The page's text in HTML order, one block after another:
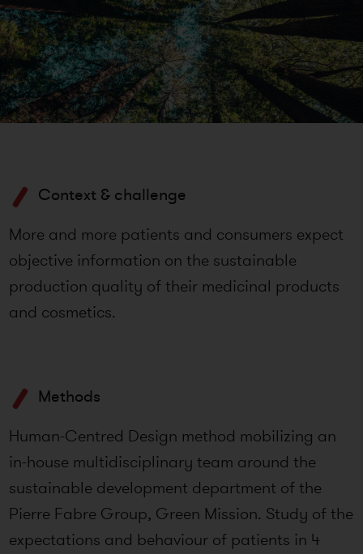
Context & challenge
More and more patients and consumers expect
objective information on the sustainable
production quality of their medicinal products
and cosmetics.
Methods
Human-Centred Design method mobilizing an
in-house multidisciplinary team around the
sustainable development department of the
Pierre Fabre Group, Green Mission. Study of the
expectations and behaviour of patients in 4